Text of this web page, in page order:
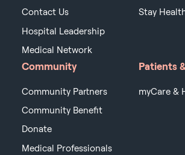
Contact Us
Hospital Leadership
Medical Network
Stay
Community
Community Partners
Community Benefit
Donate
Medical Professionals
Patients
myCare &